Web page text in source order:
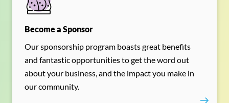
Become a Sponsor
Our sponsorship program boasts great benefits
and fantastic opportunities to get the word out
about your business, and the impact you make in
our community.